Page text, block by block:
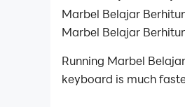
Marbel Belajar
Marbel Belajar
Running Marbel
keyboard is much